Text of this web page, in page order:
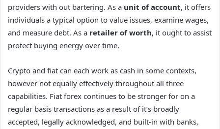
providers with out bartering. As a unit of account, it offers
individuals a typical option to value issues, examine wages,
and measure debt. As a retailer of worth, it ought to assist
protect buying energy over time.
Crypto and fiat can each work as cash in some contexts,
however not equally effectively throughout all three
capabilities. Fiat forex continues to be stronger for on a
regular basis transactions as a result of it’s broadly
accepted, legally acknowledged, and built-in with banks,